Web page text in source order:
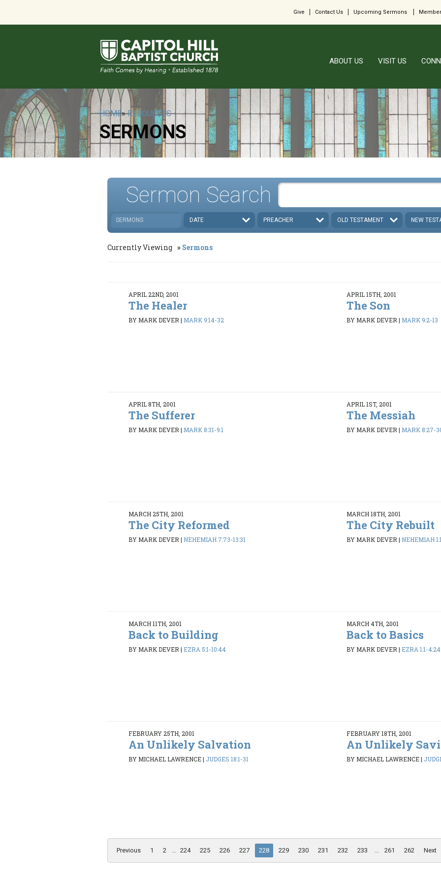
Give Contact Us Upcoming Sermons
ABOUT US VISIT US
HOME»RESOURCES
SERMONS
Sermon Search
SERMONS DATE PREACHER OLD TESTAMENT NEW
Currently Viewing Sermons
APRIL 22ND, 2001
The Healer
BY MARK DEVER | MARK 9:14-32
APRIL 15TH, 2001
The Son
BY MARK DEVER | MARK 9:2-13
APRIL 8TH, 2001
The Sufferer
BY MARK DEVER | MARK 8:31-9:1
APRIL 1ST, 2001
The Messiah
BY MARK DEVER | MARK 8:27-
MARCH 25TH, 2001
The City Reformed
BY MARK DEVER | NEHEMIAH 7:73-13:31
MARCH 18TH, 2001
The City Rebuilt
BY MARK DEVER | NEHEMIAH
MARCH 11TH, 2001
Back to Building
BY MARK DEVER | EZRA 5:1-10:44
MARCH 4TH, 2001
Back to Basics
BY MARK DEVER | EZRA 1:1-4:24
FEBRUARY 25TH, 2001
An Unlikely Salvation
BY MICHAEL LAWRENCE| JUDGES 18:1-31
FEBRUARY 18TH, 2001
An Unlikely
BY MICHAEL LAWRENCE|
Previous 1 2 ... 224 225 226 227 228 229 230 231 232 233 ... 261 262 Next